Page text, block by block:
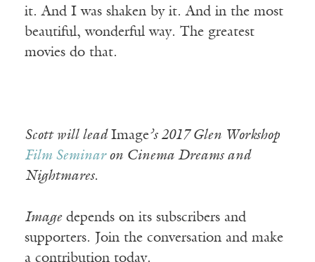
it. And I was shaken by it. And in the most
beautiful, wonderful way. The greatest
movies do that.
Scott will lead Image’s 2017 Glen Workshop
Film Seminaron Cinema Dreams and
Nightmares.
Imagedepends on its subscribers and
supporters. Join the conversation and make
a contribution today.